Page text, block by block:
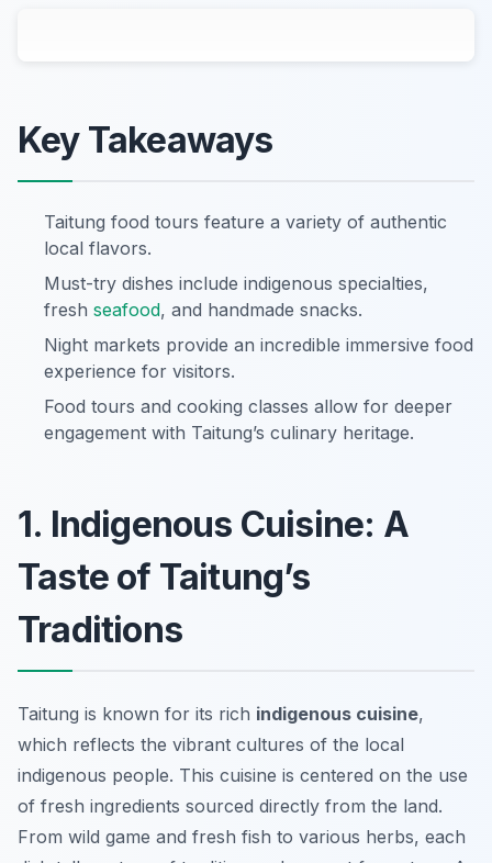
Key Takeaways
Taitung food tours feature a variety of authentic
local flavors.
Must-try dishes include indigenous specialties,
fresh seafood, and handmade snacks.
Night markets provide an incredible immersive food
experience for visitors.
Food tours and cooking classes allow for deeper
engagement with Taitung’s culinary heritage.
1. Indigenous Cuisine: A
Taste of Taitung’s
Traditions
Taitung is known for its rich indigenous cuisine,
which reflects the vibrant cultures of the local
indigenous people. This cuisine is centered on the use
of fresh ingredients sourced directly from the land.
From wild game and fresh fish to various herbs, each